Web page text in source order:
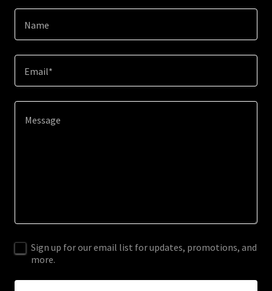
Name
Email*
Sign up for our email list for updates, promotions, and
more.